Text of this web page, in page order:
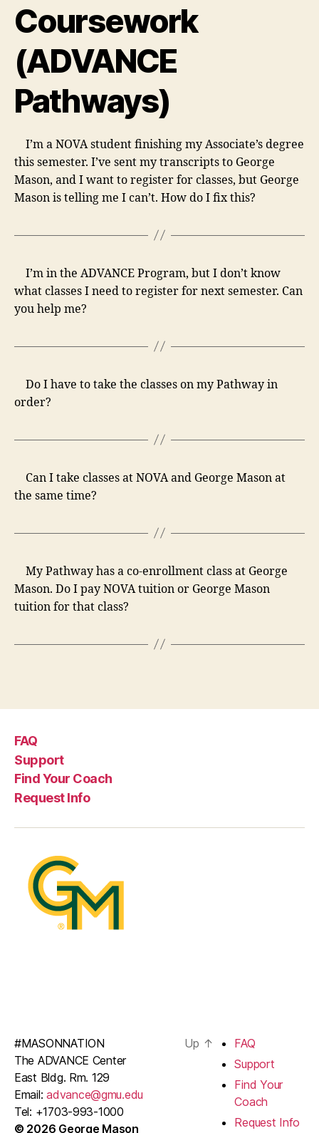
Coursework
(ADVANCE
Pathways)
I’m a NOVA student finishing my Associate’s degree
this semester. I’ve sent my transcripts to George
Mason, and I want to register for classes, but George
Mason is telling me I can’t. How do I fix this?
I’m in the ADVANCE Program, but I don’t know
what classes I need to register for next semester. Can
you help me?
Do I have to take the classes on my Pathway in
order?
Can I take classes at NOVA and George Mason at
the same time?
My Pathway has a co-enrollment class at George
Mason. Do I pay NOVA tuition or George Mason
tuition for that class?
FAQ
Support
Find Your Coach
Request Info
#MASONNATION
The ADVANCE Center
East Bldg. Rm. 129
Email:advance@gmu.edu
Tel: +1703-993-1000
© 2026 George Mason
Up ↑
FAQ
Support
Find Your
Coach
Request Info